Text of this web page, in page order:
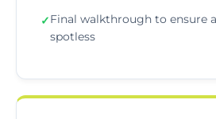
✓Final walkthrough to ensure
spotless